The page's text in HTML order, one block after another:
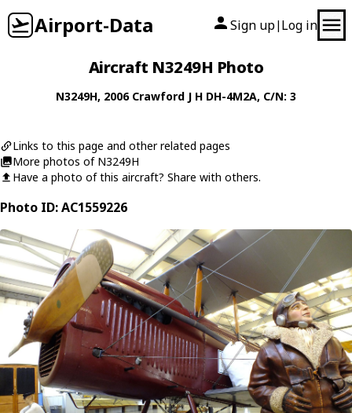
Airport-Data Sign up| Log in
Aircraft N3249H Photo
N3249H, 2006 Crawford J H DH-4M2A, C/N: 3
Links to this page and other related pages
More photos of N3249H
Have a photo of this aircraft? Share with others.
Photo ID: AC1559226